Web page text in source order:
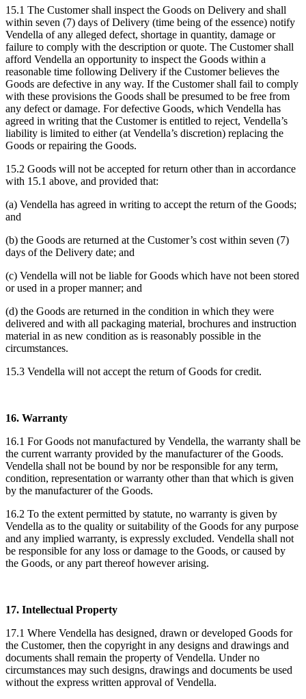
15.1 The Customer shall inspect the Goods on Delivery and shall
within seven (7) days of Delivery (time being of the essence) notify
Vendella of any alleged defect, shortage in quantity, damage or
failure to comply with the description or quote. The Customer shall
afford Vendella an opportunity to inspect the Goods within a
reasonable time following Delivery if the Customer believes the
Goods are defective in any way. If the Customer shall fail to comply
with these provisions the Goods shall be presumed to be free from
any defect or damage. For defective Goods, which Vendella has
agreed in writing that the Customer is entitled to reject, Vendella’s
liability is limited to either (at Vendella’s discretion) replacing the
Goods or repairing the Goods.
15.2 Goods will not be accepted for return other than in accordance
with 15.1 above, and provided that:
(a) Vendella has agreed in writing to accept the return of the Goods;
and
(b) the Goods are returned at the Customer’s cost within seven (7)
days of the Delivery date; and
(c) Vendella will not be liable for Goods which have not been stored
or used in a proper manner; and
(d) the Goods are returned in the condition in which they were
delivered and with all packaging material, brochures and instruction
material in as new condition as is reasonably possible in the
circumstances.
15.3 Vendella will not accept the return of Goods for credit.
16. Warranty
16.1 For Goods not manufactured by Vendella, the warranty shall be
the current warranty provided by the manufacturer of the Goods.
Vendella shall not be bound by nor be responsible for any term,
condition, representation or warranty other than that which is given
by the manufacturer of the Goods.
16.2 To the extent permitted by statute, no warranty is given by
Vendella as to the quality or suitability of the Goods for any purpose
and any implied warranty, is expressly excluded. Vendella shall not
be responsible for any loss or damage to the Goods, or caused by
the Goods, or any part thereof however arising.
17. Intellectual Property
17.1 Where Vendella has designed, drawn or developed Goods for
the Customer, then the copyright in any designs and drawings and
documents shall remain the property of Vendella. Under no
circumstances may such designs, drawings and documents be used
without the express written approval of Vendella.